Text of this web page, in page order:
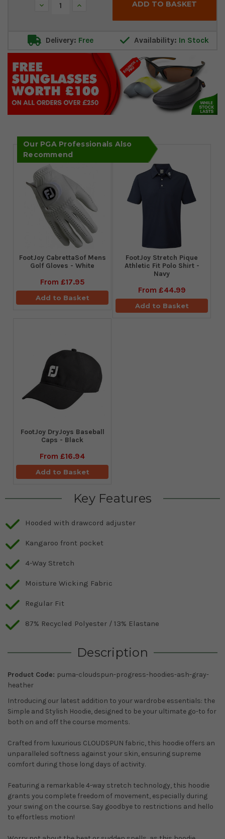
Decrease Increase
Delivery: Free Availability: In Stock
Our PGA Professionals Also
Recommend
FootJoy CabrettaSof Mens
Golf Gloves - White
From £17.95
Add to Basket
​FootJoy Stretch Pique
Athletic Fit Polo Shirt -
Navy
From £44.99
Add to Basket
FootJoy DryJoys Baseball
Caps - Black
From £16.94
Add to Basket
Key Features
Hooded with drawcord adjuster
Kangaroo front pocket
4-Way Stretch
Moisture Wicking Fabric
Regular Fit
87% Recycled Polyester / 13% Elastane
Description
Product Code: puma-cloudspun-progress-hoodies-ash-gray-
heather
Introducing our latest addition to your wardrobe essentials: the
Simple and Stylish Hoodie, designed to be your ultimate go-to for
both on and off the course moments.
Crafted from luxurious CLOUDSPUN fabric, this hoodie offers an
unparalleled softness against your skin, ensuring supreme
comfort during those long days of activity.
Featuring a remarkable 4-way stretch technology, this hoodie
grants you complete freedom of movement, especially during
your swing on the course. Say goodbye to restrictions and hello
to effortless motion!